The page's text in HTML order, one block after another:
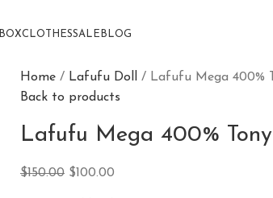
BOXCLOTHESSALE BLOG
Home Lafufu Doll
Lafufu Mega 400%
Back to products
Lafufu Mega 400%
$150.00 $ 100.00